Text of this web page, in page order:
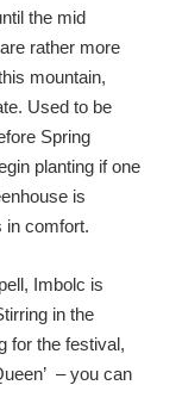
the mid
rather more
mountain,
Used to be
Spring
planting if one
is
in comfort.
Imbolc is
in the
for the festival,
– you can